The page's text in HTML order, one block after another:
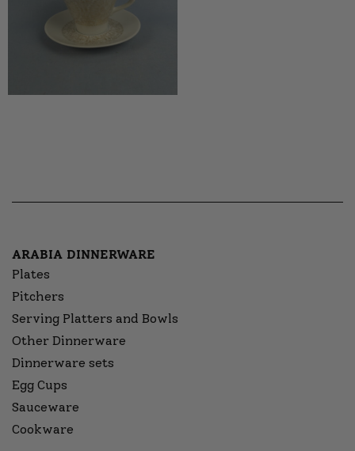
ARABIA DINNERWARE
Plates
Pitchers
Serving Platters and Bowls
Other Dinnerware
Dinnerware sets
Egg Cups
Sauceware
Cookware